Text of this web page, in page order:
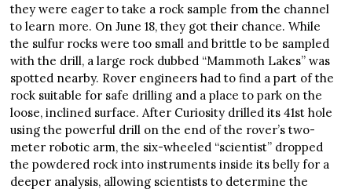
they were eager to take a rock sample from the channel
to learn more. On June 18, they got their chance. While
the sulfur rocks were too small and brittle to be sampled
with the drill, a large rock dubbed “Mammoth Lakes” was
spotted nearby. Rover engineers had to find a part of the
rock suitable for safe drilling and a place to park on the
loose, inclined surface. After Curiosity drilled its 41st hole
using the powerful drill on the end of the rover’s two-
meter robotic arm, the six-wheeled “scientist” dropped
the powdered rock into instruments inside its belly for a
deeper analysis, allowing scientists to determine the